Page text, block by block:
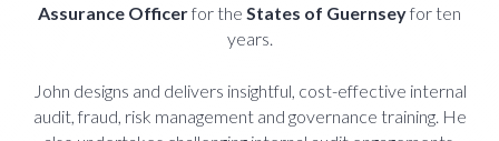
Assurance Officerfor the States of Guernseyfor ten
years.
John designs and delivers insightful, cost-effective internal
audit, fraud, risk management and governance training. He